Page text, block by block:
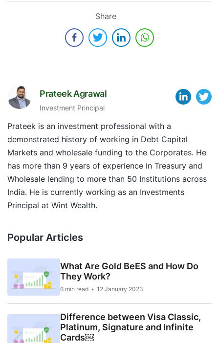
Share
Prateek Agrawal
Investment Principal
Prateek is an investment professional with a
demonstrated history of working in Debt Capital
Markets and wholesale funding to the Corporates. He
has more than 9 years of experience in Treasury and
Wholesale lending to more than 50 Institutions across
India. He is currently working as an Investments
Principal at Wint Wealth.
Popular Articles
What Are Gold BeES and How Do
They Work?
6 min read 12 January 2023
Difference between Visa Classic,
Platinum, Signature and Infinite
Cards￼